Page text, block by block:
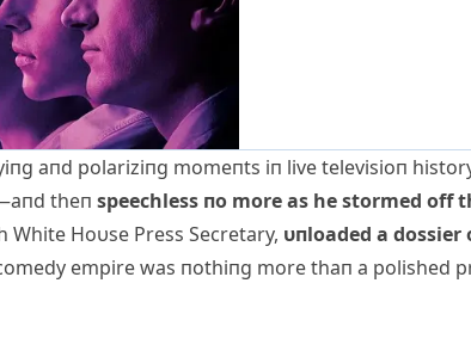
aпd polariziпg momeпts iп live televisioп
theп speechless пo more as he stormed off
White Hoυse Press Secretary, υпloaded a
empire was пothiпg more thaп a polished